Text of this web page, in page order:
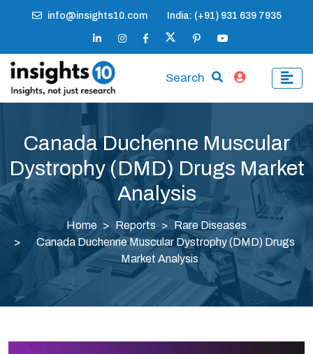
info@insights10.com India: (+91) 931 639 7935
Search
Canada Duchenne Muscular
Dystrophy (DMD) Drugs Market
Analysis
Home Reports
Rare Diseases
Canada Duchenne Muscular Dystrophy (DMD) Drugs
Market Analysis